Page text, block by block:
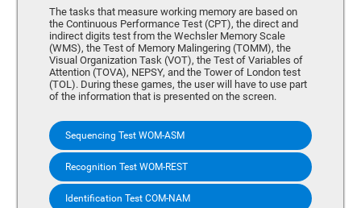
The tasks that measure working memory are based on
the Continuous Performance Test (CPT), the direct and
indirect digits test from the Wechsler Memory Scale
(WMS), the Test of Memory Malingering (TOMM), the
Visual Organization Task (VOT), the Test of Variables of
Attention (TOVA), NEPSY, and the Tower of London test
(TOL). During these games, the user will have to use part
of the information that is presented on the screen.
Sequencing Test WOM-ASM
Recognition Test WOM-REST
Identification Test COM-NAM